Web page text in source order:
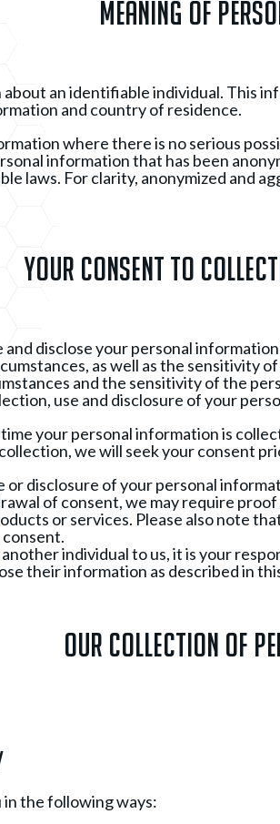
Meaning of
an identifiable individual. This
and country of residence.
where there is no serious
information that has been
laws. For clarity, anonymized and
Your Consent to
and disclose your personal
as well as the sensitivity
and the sensitivity of the
use and disclosure of your
your personal information is
we will seek your consent
or disclosure of your personal
of consent, we may require
or services. Please also note
individual to us, it is your
their information as described in
Our Collection of
the following ways: